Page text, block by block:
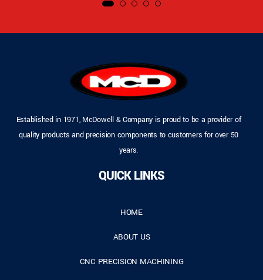
Established in 1971, McDowell & Company is proud to be a provider of
quality products and precision components to customers for over 50
years.
QUICK LINKS
HOME
ABOUT US
CNC PRECISION MACHINING